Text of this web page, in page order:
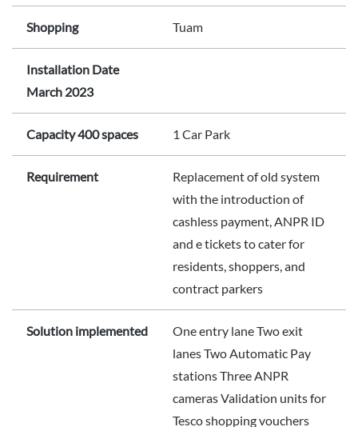
Shopping Tuam
Installation Date
March 2023
Capacity 400 spaces 1 Car Park
Requirement
Replacement of old system
with the introduction of
cashless payment, ANPR ID
and e tickets to cater for
residents, shoppers, and
contract parkers
Solution implemented
One entry lane Two exit
lanes Two Automatic Pay
stations Three ANPR
cameras Validation units for
Tesco shopping vouchers